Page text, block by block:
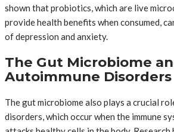
shown that probiotics, which are live
provide health benefits when consumed,
of depression and anxiety.
The Gut Microbiome
Autoimmune Disorders
The gut microbiome also plays a crucial
disorders, which occur when the immune